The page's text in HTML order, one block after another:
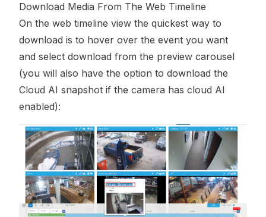
Download Media From The Web Timeline
On the web timeline view the quickest way to
download is to hover over the event you want
and select download from the preview carousel
(you will also have the option to download the
Cloud AI snapshot if the camera has cloud AI
enabled):